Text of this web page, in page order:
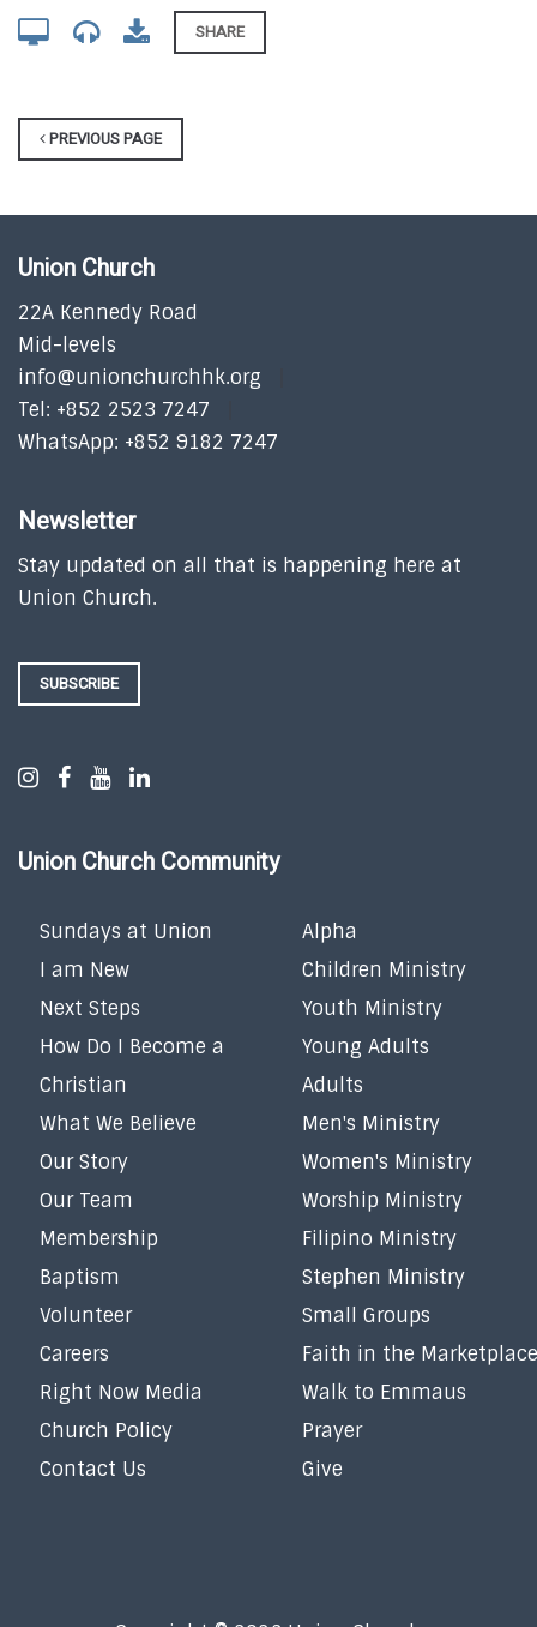
SHARE
PREVIOUS PAGE
Union Church
22A Kennedy Road
Mid-levels
info@unionchurchhk.org
Tel: +852 2523 7247
WhatsApp: +852 9182 7247
Newsletter
Stay updated on all that is happening here at
Union Church.
SUBSCRIBE
Union Church Community
Sundays at Union
I am New
Next Steps
How Do I Become a
Christian
What We Believe
Our Story
Our Team
Membership
Baptism
Volunteer
Careers
Right Now Media
Church Policy
Contact Us
Alpha
Children Ministry
Youth Ministry
Young Adults
Adults
Men's Ministry
Women's Ministry
Worship Ministry
Filipino Ministry
Stephen Ministry
Small Groups
Faith in the Marketplace
Walk to Emmaus
Prayer
Give